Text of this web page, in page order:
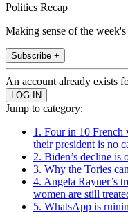
Politics Recap
Making sense of the
Subscribe +
An account already exists
Jump to category:
1. Four in 10 French
their president is no
2. Biden’s decline is
3. Why the Tories
4. Angela Rayner’s
women are still
5. WhatsApp is